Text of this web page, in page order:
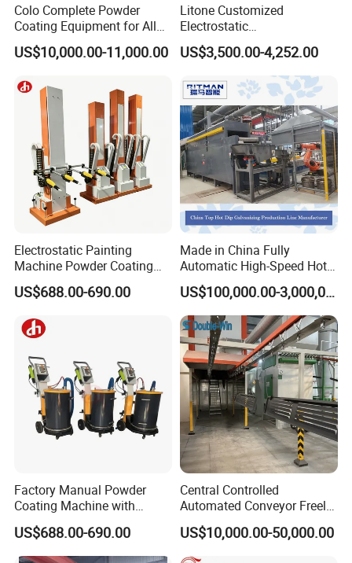
Colo Complete Powder
Coating Equipment for Alloy
Wheel Manual Painting
US$10,000.00-11,000.00
Litone Customized
Electrostatic
Painting/Oven/Coating
Gas/LPG Manual Curing
Oven for Metal Coating
Machinery
US$3,500.00-4,252.00
Electrostatic Painting
Machine Powder Coating
Gun Metal Surface
Finishing Electrostatic
US$688.00-690.00
Made in China Fully
Automatic High-Speed Hot-
DIP Galvanizing Machinery
Line for Steel Pipes
US$100,000.00-3,000,000.00
Factory Manual Powder
Coating Machine with
Stainless Hopper
US$688.00-690.00
Central Controlled
Automated Conveyor Freely
Configurable Powder
Coating Equipment Line for
Hand Tool Finishing
US$10,000.00-50,000.00